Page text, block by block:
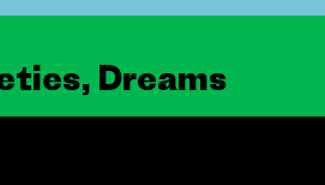
Dreams